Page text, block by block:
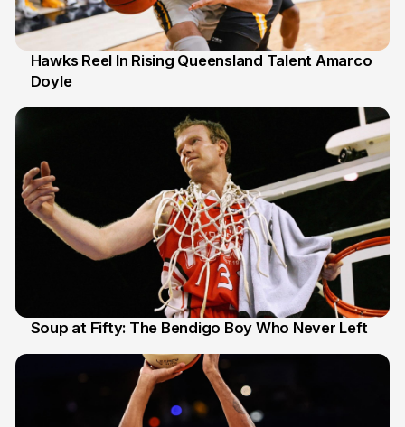
2 Jul
Hawks Reel In Rising Queensland Talent Amarco
Doyle
Soup at Fifty: The Bendigo Boy Who Never Left